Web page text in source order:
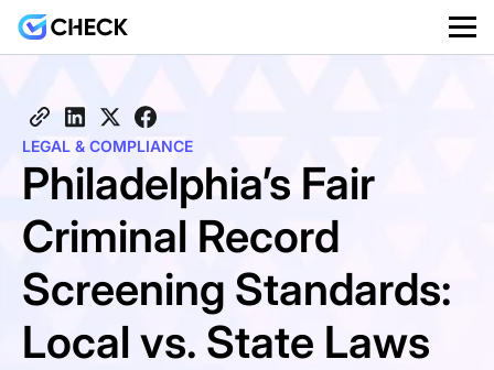
LEGAL & COMPLIANCE
Philadelphia’s Fair
Criminal Record
Screening Standards:
Local vs. State Laws